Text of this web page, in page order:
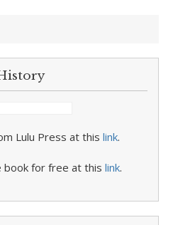
Lulu Press at this link.
book for free at this link.